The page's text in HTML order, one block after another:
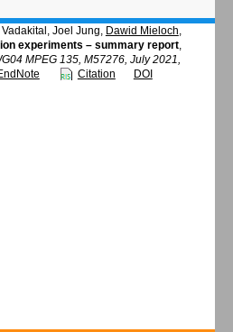
Joel Jung, Dawid Mieloch,
experiments – summary report,
MPEG 135, M57276, July 2021,
Citation DOI